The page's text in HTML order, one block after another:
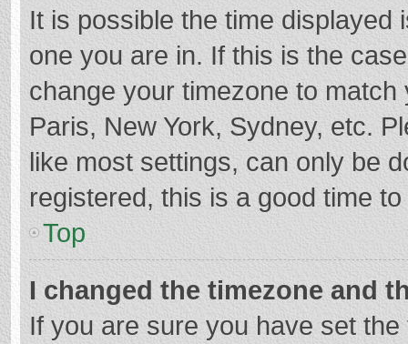
It is possible the time displayed
one you are in. If this is the
change your timezone to
Paris, New York, Sydney, etc.
like most settings, can only be
registered, this is a good time
Top
I changed the timezone and
If you are sure you have set